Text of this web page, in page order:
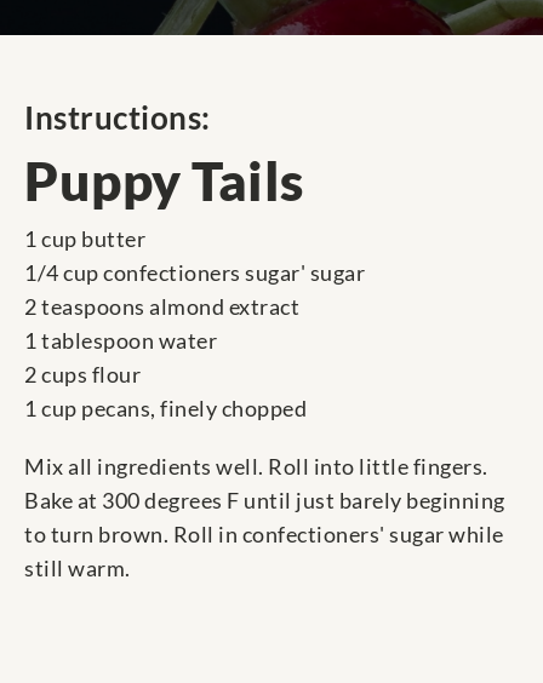
Instructions:
Puppy Tails
1 cup butter
1/4 cup confectioners sugar' sugar
2 teaspoons almond extract
1 tablespoon water
2 cups flour
1 cup pecans, finely chopped
Mix all ingredients well. Roll into little fingers.
Bake at 300 degrees F until just barely beginning
to turn brown. Roll in confectioners' sugar while
still warm.